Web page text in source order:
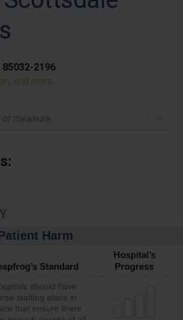
2196
and more
or measure
Harm
Standard
Hospital’s
Progress
should have
staffing plans in
that ensure there